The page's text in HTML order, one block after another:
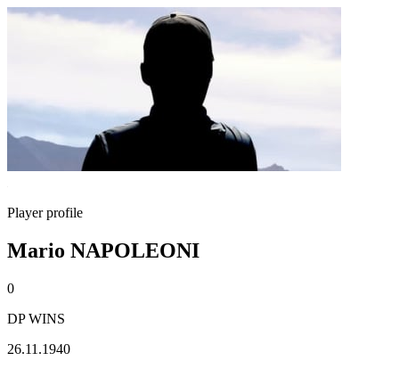
Player profile
Mario NAPOLEONI
0
DP WINS
26.11.1940